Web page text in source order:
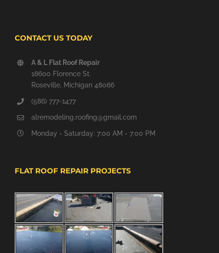
CONTACT US TODAY
A & L Flat Roof Repair
18600 Florence St.
Roseville, Michigan 48066
(586) 777-1477
alremodeling.roofing@gmail.com
Monday - Saturday: 7:00 AM - 7:00 PM
FLAT ROOF REPAIR PROJECTS